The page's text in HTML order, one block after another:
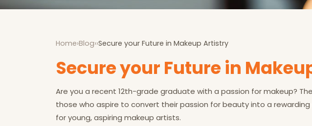
Home›Blog››Secure your Future in Makeup Artistry
Secure your Future in
Are you a recent 12th-grade graduate with a passion for makeup?
those who aspire to convert their passion for beauty into a
for young, aspiring makeup artists.